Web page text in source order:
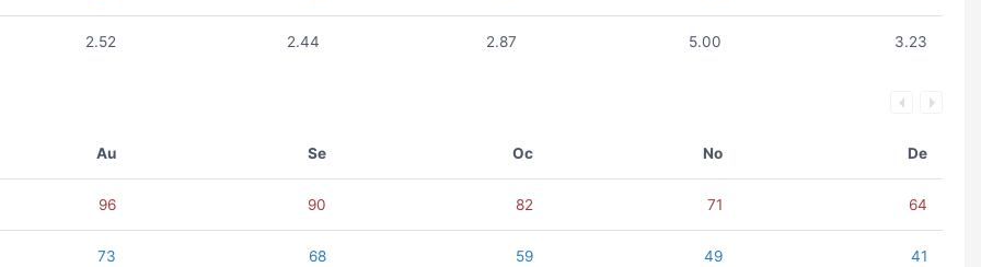
2.52 2.44 2.87 5.00 3.23
Au Se Oc No De
96 90 82 71 64
73 68 59 49 41